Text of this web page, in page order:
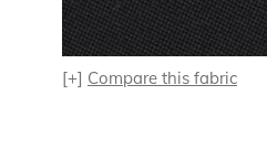
[+] Compare this fabric